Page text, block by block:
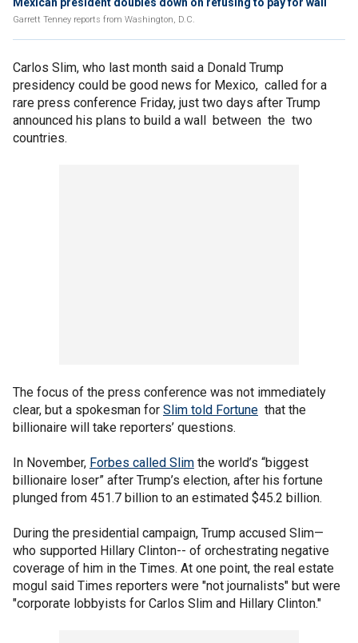
Garrett Tenney reports from Washington, D.C.
Carlos Slim, who last month said a Donald Trump
presidency could be good news for Mexico, called for a
rare press conference Friday, just two days after Trump
announced his plans to build a wall between the two
countries.
The focus of the press conference was not immediately
clear, but a spokesman for Slim told Fortune that the
billionaire will take reporters’ questions.
In November, Forbes called Slim the world’s “biggest
billionaire loser” after Trump’s election, after his fortune
plunged from 451.7 billion to an estimated $45.2 billion.
During the presidential campaign, Trump accused Slim—
who supported Hillary Clinton-- of orchestrating negative
coverage of him in the Times. At one point, the real estate
mogul said Times reporters were "not journalists" but were
"corporate lobbyists for Carlos Slim and Hillary Clinton."